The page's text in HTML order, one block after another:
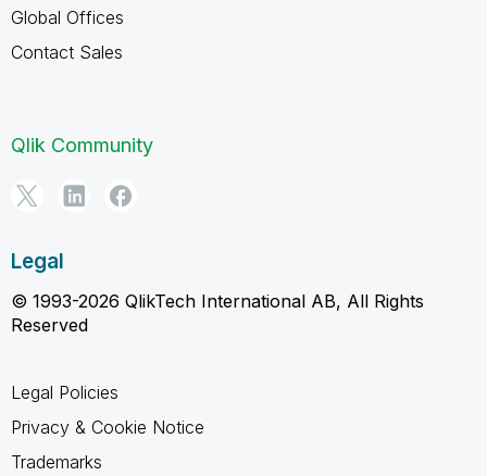
Global Offices
Contact Sales
Qlik Community
Legal
© 1993-2026 QlikTech International AB, All Rights
Reserved
Legal Policies
Privacy & Cookie Notice
Trademarks